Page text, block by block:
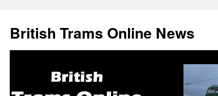
British Trams Online News